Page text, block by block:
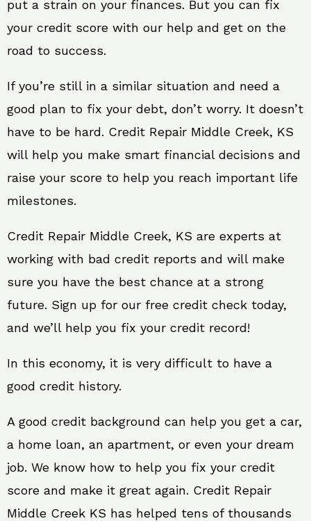
put a strain on your finances. But you can fix
your credit score with our help and get on the
road to success.
If you’re still in a similar situation and need a
good plan to fix your debt, don’t worry. It doesn’t
have to be hard. Credit Repair Middle Creek, KS
will help you make smart financial decisions and
raise your score to help you reach important life
milestones.
Credit Repair Middle Creek, KS are experts at
working with bad credit reports and will make
sure you have the best chance at a strong
future. Sign up for our free credit check today,
and we’ll help you fix your credit record!
In this economy, it is very difficult to have a
good credit history.
A good credit background can help you get a car,
a home loan, an apartment, or even your dream
job. We know how to help you fix your credit
score and make it great again. Credit Repair
Middle Creek KS has helped tens of thousands